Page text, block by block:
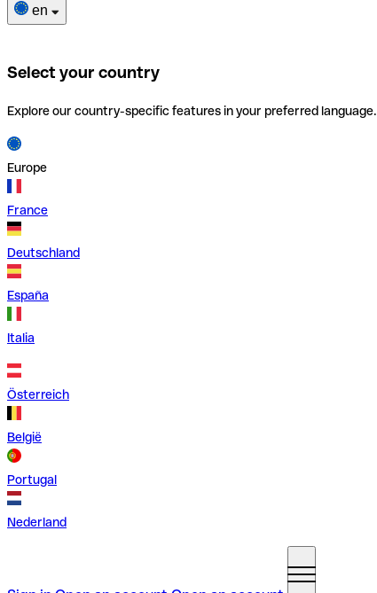
en
Select your country
Explore our country-specific features in your preferred language.
Europe
France
Deutschland
España
Italia
Österreich
België
Portugal
Nederland